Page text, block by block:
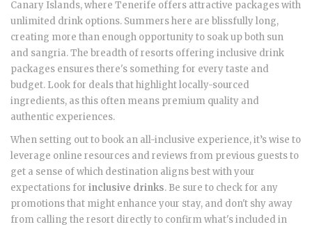
Canary Islands, where Tenerife offers attractive packages with
unlimited drink options. Summers here are blissfully long,
creating more than enough opportunity to soak up both sun
and sangria. The breadth of resorts offering inclusive drink
packages ensures there's something for every taste and
budget. Look for deals that highlight locally-sourced
ingredients, as this often means premium quality and
authentic experiences.
When setting out to book an all-inclusive experience, it’s wise to
leverage online resources and reviews from previous guests to
get a sense of which destination aligns best with your
expectations for inclusive drinks. Be sure to check for any
promotions that might enhance your stay, and don't shy away
from calling the resort directly to confirm what's included in